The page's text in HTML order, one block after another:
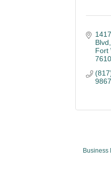
Blvd
Fort
9867
Business